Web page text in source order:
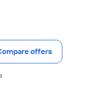
offers